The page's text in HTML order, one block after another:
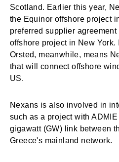
Scotland. Earlier this year,
the Equinor offshore project
preferred supplier
offshore project in New York.
Orsted, meanwhile, means
that will connect offshore
US.
Nexans is also involved in
such as a project with
gigawatt (GW) link between
Greece's mainland network.